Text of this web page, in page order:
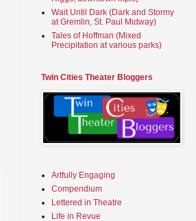
Wait Until Dark (Dark and Stormy
at Gremlin, St. Paul Midway)
Tales of Hoffman (Mixed
Precipitation at various parks)
Twin Cities Theater Bloggers
Artfully Engaging
Compendium
Lettered in Theatre
Life in Revue